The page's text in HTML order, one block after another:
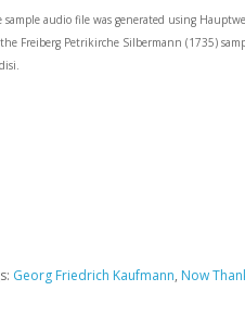
sample audio file was generated using
Freiberg Petrikirche Silbermann (1735)
.
Georg Friedrich Kaufmann, Now